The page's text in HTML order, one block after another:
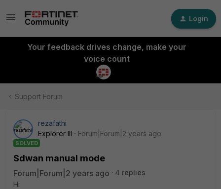
Login
Your feedback drives change, make your
voice count
Support Forum
rezafathi
Explorer III
Forum|Forum|2 years ago
SOLVED
Sdwan manual mode
Forum|Forum|2 years ago
4 replies
Hi